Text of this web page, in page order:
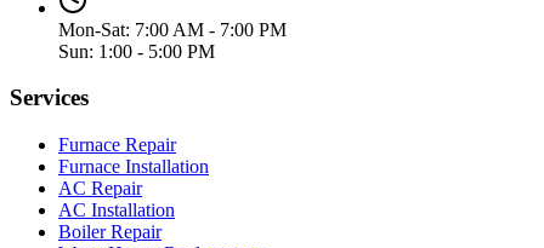
Mon-Sat: 7:00 AM - 7:00 PM
Sun: 1:00 - 5:00 PM
Services
Furnace Repair
Furnace Installation
AC Repair
AC Installation
Boiler Repair